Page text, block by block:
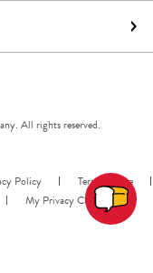
All rights reserved.
Policy
Terms of Use
My Privacy Choices